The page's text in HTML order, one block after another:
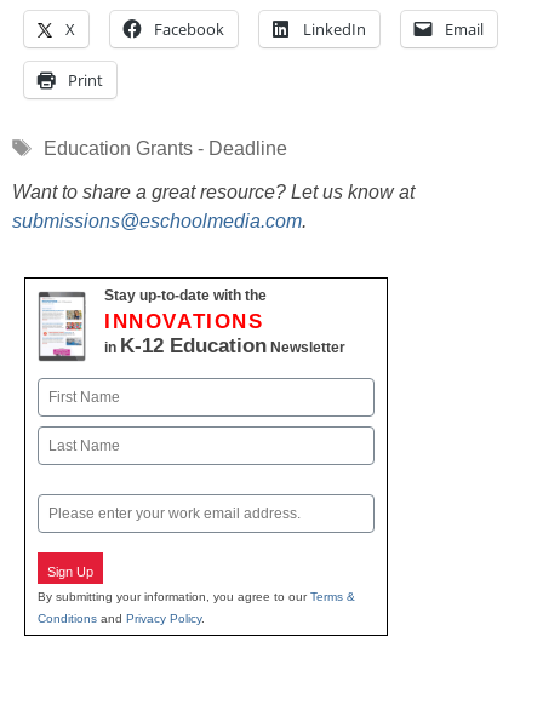
X Facebook LinkedIn Email
Print
Tags
Education Grants - Deadline
Want to share a great resource? Let us know at
submissions@eschoolmedia.com.
Stay up-to-date with the
INNOVATIONS
in K-12 Education Newsletter
Name
First
Email
Sign Up
By submitting your information, you agree to ourTerms &
Conditions and Privacy Policy.